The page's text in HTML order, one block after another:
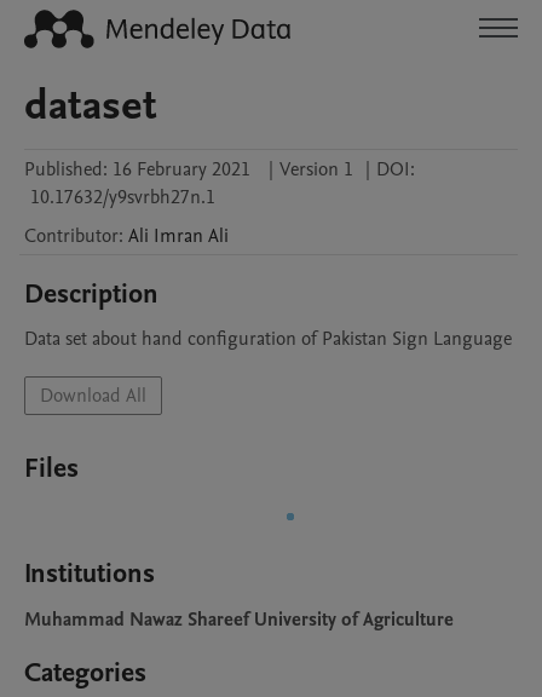
dataset
Published: 16 February 2021 | Version 1 | DOI:
10.17632/y9svrbh27n.1
Contributor: Ali Imran Ali
Description
Data set about hand configuration of Pakistan Sign Language
Download All
Files
Institutions
Muhammad Nawaz Shareef University of Agriculture
Categories